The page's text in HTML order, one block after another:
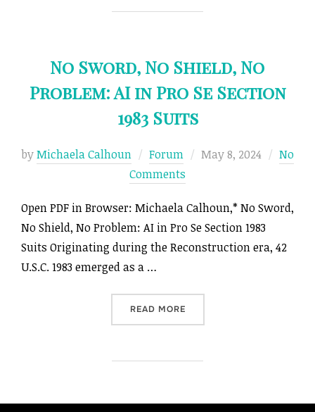
No Sword, No Shield, No
Problem: AI in Pro Se Section
1983 Suits
byMichaela Calhoun Forum
Posted
May 8, 2024
No
Comments
Open PDF in Browser: Michaela Calhoun,* No Sword,
No Shield, No Problem: AI in Pro Se Section 1983
Suits Originating during the Reconstruction era, 42
U.S.C. 1983 emerged as a …
READ MORE“NO SWORD, NO SHIELD,